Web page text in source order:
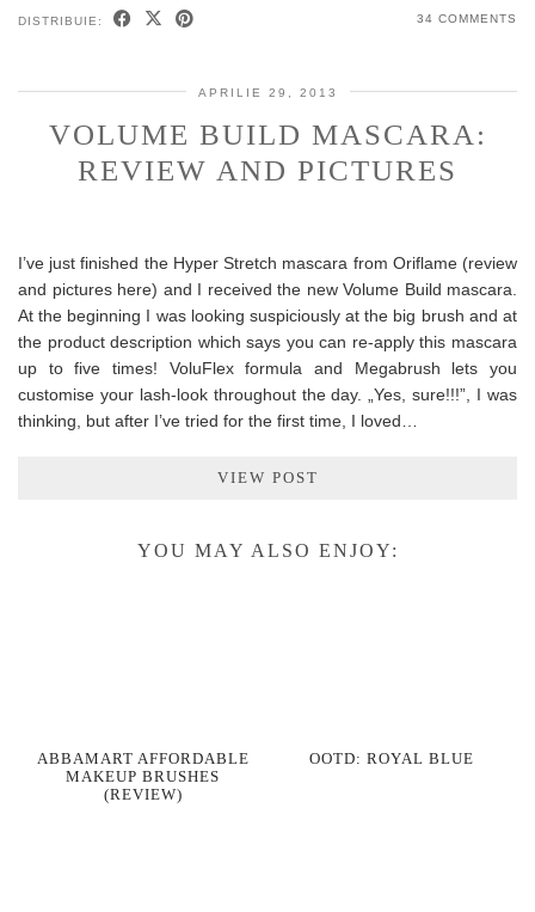
DISTRIBUIE: 34 COMMENTS
APRILIE 29, 2013
VOLUME BUILD MASCARA:
REVIEW AND PICTURES
I’ve just finished the Hyper Stretch mascara from Oriflame (review
and pictures here) and I received the new Volume Build mascara.
At the beginning I was looking suspiciously at the big brush and at
the product description which says you can re-apply this mascara
up to five times! VoluFlex formula and Megabrush lets you
customise your lash-look throughout the day. „Yes, sure!!!”, I was
thinking, but after I’ve tried for the first time, I loved…
VIEW POST
YOU MAY ALSO ENJOY:
ABBAMART AFFORDABLE
MAKEUP BRUSHES
(REVIEW)
OOTD: ROYAL BLUE